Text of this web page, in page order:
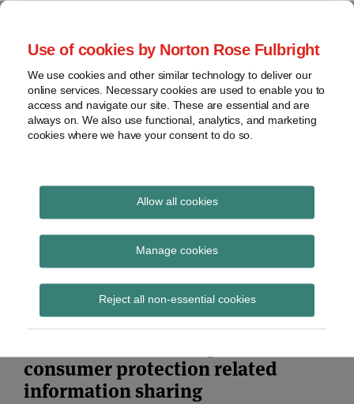
Use of cookies by Norton Rose Fulbright
We use cookies and other similar technology to deliver our
online services. Necessary cookies are used to enable you to
access and navigate our site. These are essential and are
always on. We also use functional, analytics, and marketing
cookies where we have your consent to do so.
Allow all cookies
Manage cookies
Reject all non-essential cookies
Skip
content
Home
About
Contact
webinars
Podcasts
Regions
Sub-
Subscribe
Global Regulation
Tomorrow
provides insight and commentary
Competition
consumer protection related
information sharing